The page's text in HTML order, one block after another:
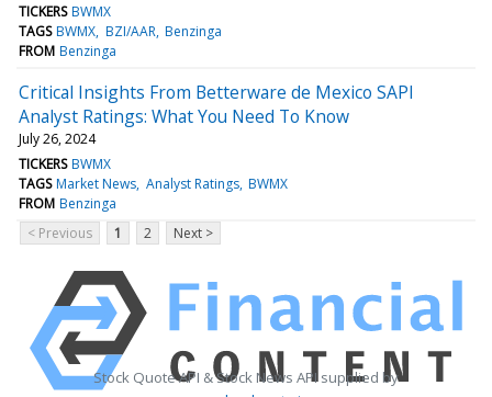
TICKERS BWMX
TAGS BWMX BZI/AAR Benzinga
FROM Benzinga
Critical Insights From Betterware de Mexico SAPI
Analyst Ratings: What You Need To Know
July 26, 2024
TICKERS BWMX
TAGS Market News Analyst Ratings BWMX
FROM Benzinga
< Previous
1 2 Next >
Stock Quote API & Stock News API supplied by